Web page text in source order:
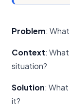
Problem:
Context:
situation?
Solution:
it?